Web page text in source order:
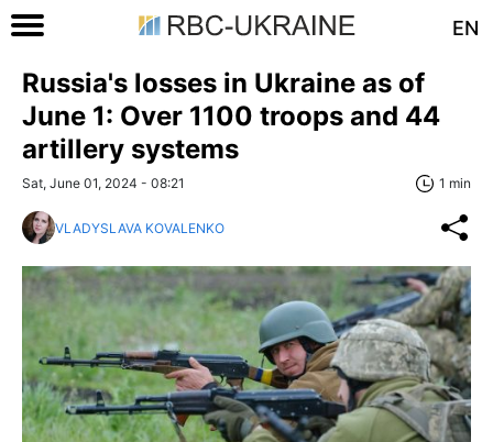
EN
Russia's losses in Ukraine as of
June 1: Over 1100 troops and 44
artillery systems
Sat, June 01, 2024 - 08:21 1 min
VLADYSLAVA KOVALENKO